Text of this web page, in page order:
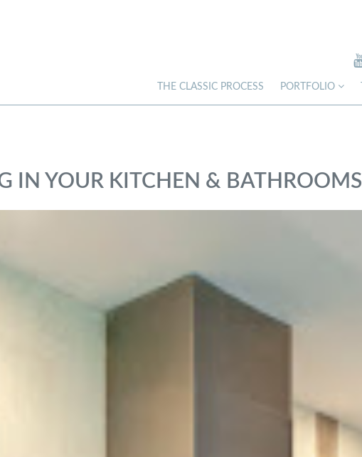
THE CLASSIC PROCESS PORTFOLIO
IN YOUR KITCHEN & BATHROOMS